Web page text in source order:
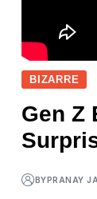
BIZARRE
Gen Z
BYPRANAY